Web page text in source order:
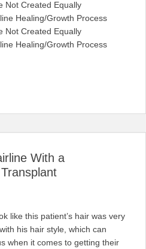
With a
like this patient’s hair was very
his hair style, which can
when it comes to getting their